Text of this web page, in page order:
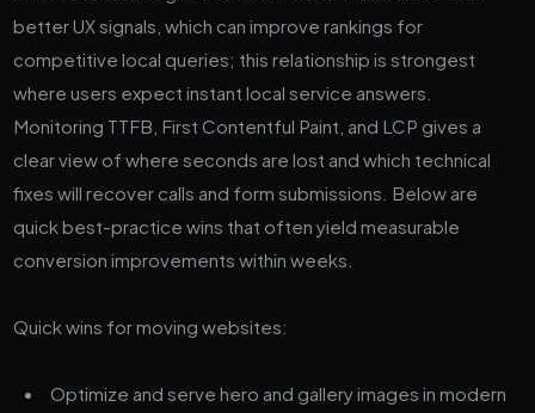
better UX signals, which can improve rankings for
competitive local queries; this relationship is strongest
where users expect instant local service answers.
Monitoring TTFB, First Contentful Paint, and LCP gives a
clear view of where seconds are lost and which technical
fixes will recover calls and form submissions. Below are
quick best-practice wins that often yield measurable
conversion improvements within weeks.
Quick wins for moving websites:
Optimize and serve hero and gallery images in modern